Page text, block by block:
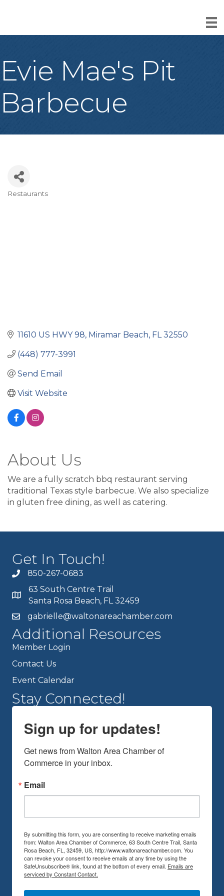
Evie Mae's Pit
Barbecue
Restaurants
11610 US HWY 98 Miramar Beach FL 32550
(448) 777-3991
Send Email
Visit Website
About Us
We are a fully scratch bbq restaurant serving
traditional Texas style barbecue. We also specialize
in gluten free dining, as well as catering.
Get In Touch!
850-267-0683
63 South Centre Trail
Santa Rosa Beach, FL 32459
gabrielle@waltonareachamber.com
Additional Resources
Member Login
Contact Us
Event Calendar
Stay Connected!
Sign up for updates!
Get news from Walton Area Chamber of
Commerce in your inbox.
Email
By submitting this form, you are consenting to receive marketing emails
from: Walton Area Chamber of Commerce, 63 South Centre Trail, Santa
Rosa Beach, FL, 32459, US, http://www.waltonareachamber.com. You
can revoke your consent to receive emails at any time by using the
SafeUnsubscribe® link, found at the bottom of every email. Emails are
serviced by Constant Contact.